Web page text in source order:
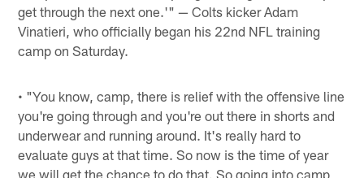
get through the next one.'" — Colts kicker Adam
Vinatieri, who officially began his 22nd NFL training
camp on Saturday.
• "You know, camp, there is relief with the offensive line
you're going through and you're out there in shorts and
underwear and running around. It's really hard to
evaluate guys at that time. So now is the time of year
we will get the chance to do that. So going into camp